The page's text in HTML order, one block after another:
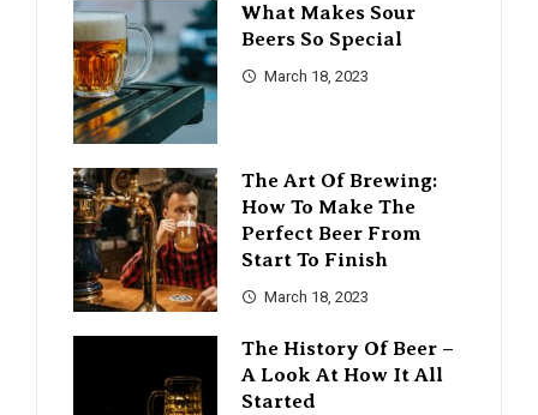
What Makes Sour
Beers So Special
March 18, 2023
The Art Of Brewing:
How To Make The
Perfect Beer From
Start To Finish
March 18, 2023
The History Of Beer –
A Look At How It All
Started